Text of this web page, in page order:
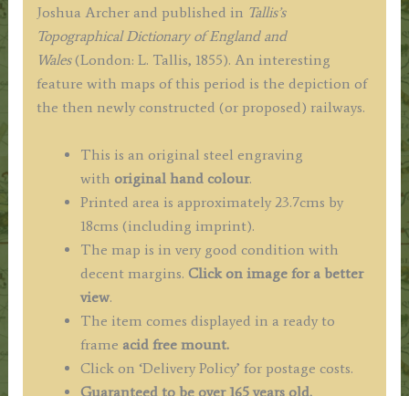
Joshua Archer and published in Tallis’s
Topographical Dictionary of England and
Wales(London: L. Tallis, 1855). An interesting
feature with maps of this period is the depiction of
the then newly constructed (or proposed) railways.
This is an original steel engraving
with original hand colour.
Printed area is approximately 23.7cms by
18cms (including imprint).
The map is in very good condition with
decent margins. Click on image for a better
view.
The item comes displayed in a ready to
frame acid free mount.
Click on ‘Delivery Policy’ for postage costs.
Guaranteed to be over 165 years old.